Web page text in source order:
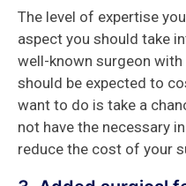
The level of expertise
aspect you should take
well-known surgeon
should be expected to
want to do is take a
not have the necessary
reduce the cost of your